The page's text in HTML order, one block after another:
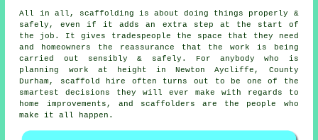
All in all, scaffolding is about doing things properly &
safely, even if it adds an extra step at the start of
the job. It gives tradespeople the space that they need
and homeowners the reassurance that the work is being
carried out sensibly & safely. For anybody who is
planning work at height in Newton Aycliffe, County
Durham, scaffold hire often turns out to be one of the
smartest decisions they will ever make with regards to
home improvements, and scaffolders are the people who
make it all happen.